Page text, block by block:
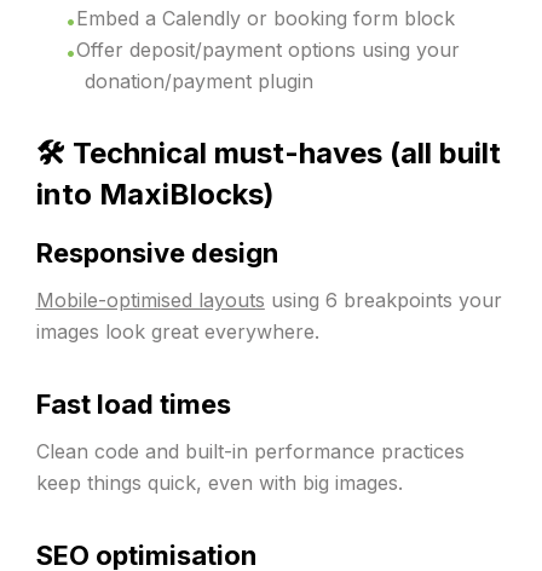
Embed a Calendly or booking form block
Offer deposit/payment options using your
donation/payment plugin
🛠️ Technical must-haves (all built
into MaxiBlocks)
Responsive design
Mobile-optimised layouts using 6 breakpoints your
images look great everywhere.
Fast load times
Clean code and built-in performance practices
keep things quick, even with big images.
SEO optimisation